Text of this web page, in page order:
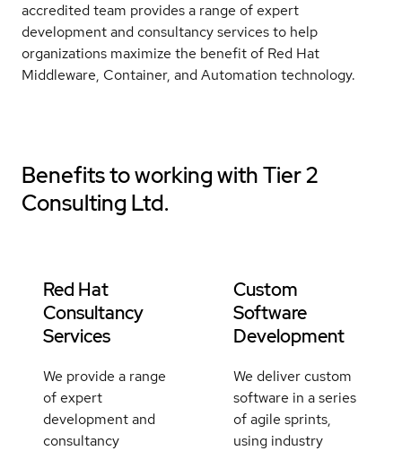
accredited team provides a range of expert
development and consultancy services to help
organizations maximize the benefit of Red Hat
Middleware, Container, and Automation technology.
Benefits to working withTier 2
Consulting Ltd.
Red Hat
Consultancy
Services
We provide a range
of expert
development and
consultancy
Custom
Software
Development
We deliver custom
software in a series
of agile sprints,
using industry